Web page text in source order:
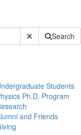
Submit SiteSearch
Students
Ph.D. Program
and Friends